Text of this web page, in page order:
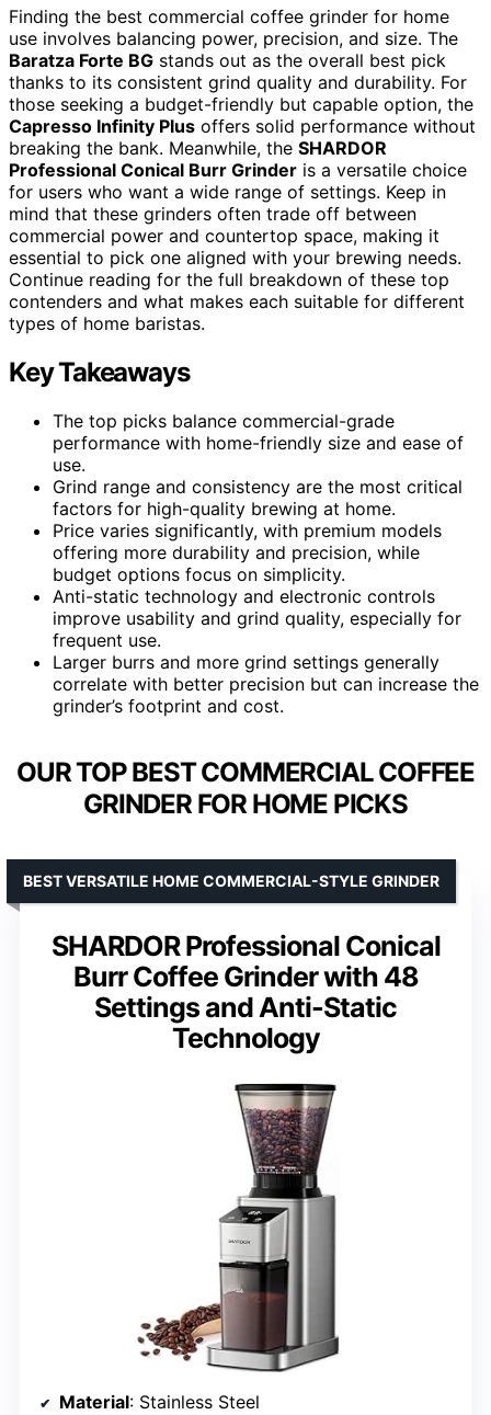
Finding the best commercial coffee grinder for home
use involves balancing power, precision, and size. The
Baratza Forte BG stands out as the overall best pick
thanks to its consistent grind quality and durability. For
those seeking a budget-friendly but capable option, the
Capresso Infinity Plus offers solid performance without
breaking the bank. Meanwhile, the SHARDOR
Professional Conical Burr Grinder is a versatile choice
for users who want a wide range of settings. Keep in
mind that these grinders often trade off between
commercial power and countertop space, making it
essential to pick one aligned with your brewing needs.
Continue reading for the full breakdown of these top
contenders and what makes each suitable for different
types of home baristas.
Key Takeaways
The top picks balance commercial-grade
performance with home-friendly size and ease of
use.
Grind range and consistency are the most critical
factors for high-quality brewing at home.
Price varies significantly, with premium models
offering more durability and precision, while
budget options focus on simplicity.
Anti-static technology and electronic controls
improve usability and grind quality, especially for
frequent use.
Larger burrs and more grind settings generally
correlate with better precision but can increase the
grinder’s footprint and cost.
OUR TOP BEST COMMERCIAL COFFEE
GRINDER FOR HOME PICKS
SHARDOR Professional Conical
Burr Coffee Grinder with 48
Settings and Anti-Static
Technology
BEST VERSATILE HOME COMMERCIAL-STYLE GRINDER
Material: Stainless Steel